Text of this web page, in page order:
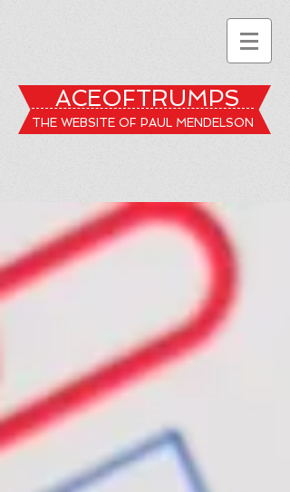
ACEOFTRUMPS
THE WEBSITE OF PAUL MENDELSON